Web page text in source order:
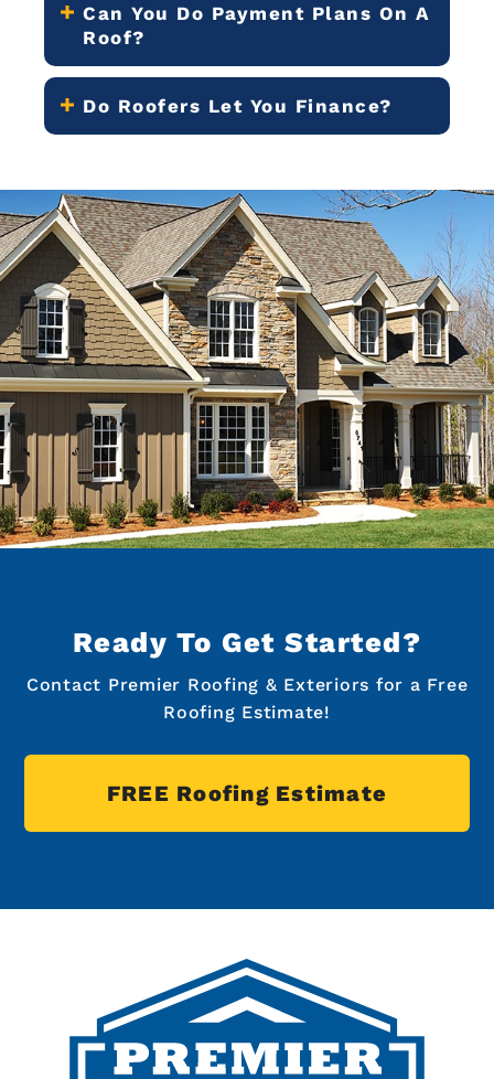
Can You Do Payment Plans On A
Roof?
Do Roofers Let You Finance?
Ready To Get Started?
Contact Premier Roofing & Exteriors for a Free
Roofing Estimate!
FREE Roofing Estimate